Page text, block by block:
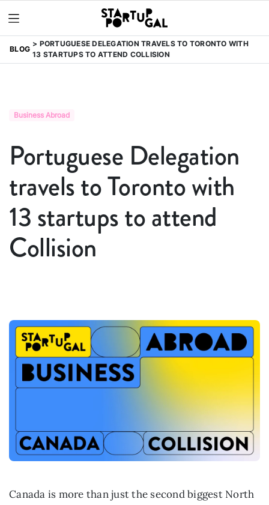
BLOG
PORTUGUESE DELEGATION TRAVELS TO TORONTO WITH
13 STARTUPS TO ATTEND COLLISION
Business Abroad
Portuguese Delegation
travels to Toronto with
13 startups to attend
Collision
Canada is more than just the second biggest North